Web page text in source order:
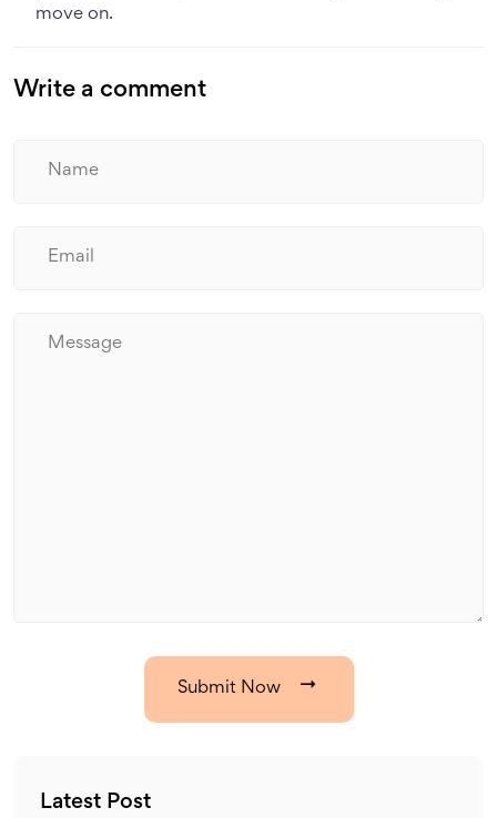
move on.
Write a comment
Submit Now
Latest Post